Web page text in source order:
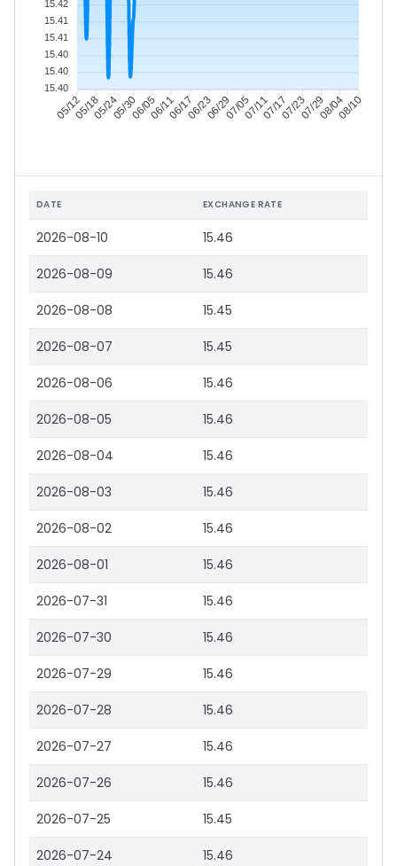
05/1205/1805/2405/3006/0506/1106/1706/2306/2907/0507/1107/1707/2307/2908/0408/10
15.42
15.41
15.41
15.40
15.40
15.40
DATE EXCHANGE RATE
2026-08-10 15.46
2026-08-09 15.46
2026-08-08 15.45
2026-08-07 15.45
2026-08-06 15.46
2026-08-05 15.46
2026-08-04 15.46
2026-08-03 15.46
2026-08-02 15.46
2026-08-01 15.46
2026-07-31 15.46
2026-07-30 15.46
2026-07-29 15.46
2026-07-28 15.46
2026-07-27 15.46
2026-07-26 15.46
2026-07-25 15.45
2026-07-24 15.46